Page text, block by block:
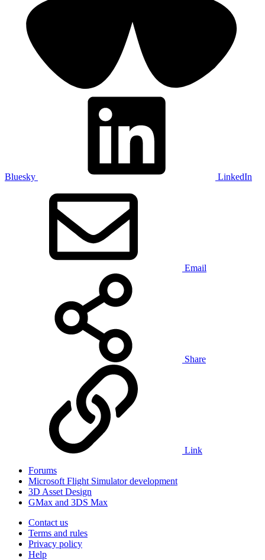
Bluesky LinkedIn
Email
Share
Link
Forums
Microsoft Flight Simulator development
3D Asset Design
GMax and 3DS Max
Contact us
Terms and rules
Privacy policy
Help